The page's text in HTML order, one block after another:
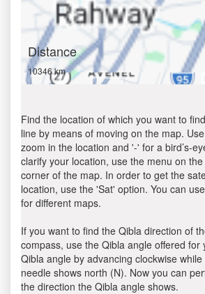
Distance
10346 km
Find the location of which you want to
line by means of moving on the map.
zoom in the location and '-' for a bird’s-
clarify your location, use the menu on
corner of the map. In order to get the
location, use the 'Sat' option. You can
for different maps.
If you want to find the Qibla direction of
compass, use the Qibla angle offered for
Qibla angle by advancing clockwise
needle shows north (N). Now you can
the direction the Qibla angle shows.